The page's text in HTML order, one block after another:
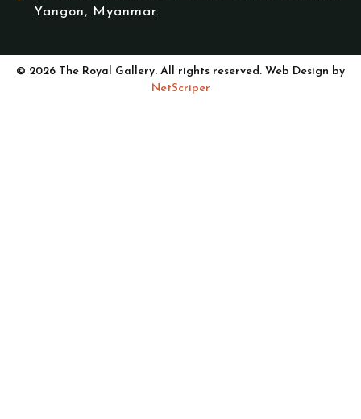
Yangon, Myanmar.
© 2026 The Royal Gallery. All rights reserved. Web Design by
NetScriper